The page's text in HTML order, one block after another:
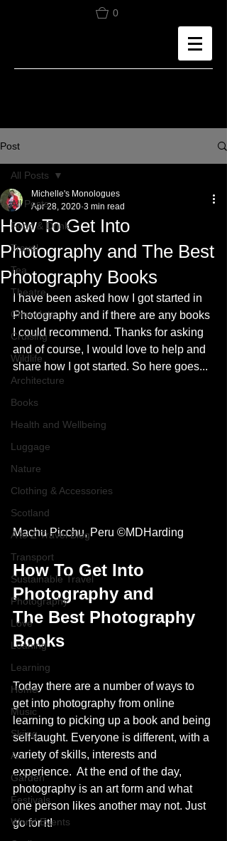
0
Post
All Posts
Food & Drink
Travel
Tea
Theatre
Chocolate
Cruising
Wildlife
Architecture
Books
Health and Wellbeing
Luggage
Nature
Clothing & Accessories
Scotland
A to Z Travel Blog
Transport
Sustainable Travel
Photography
Love
Leaning
Learning
Home
Music
Skiing
Art
Garden
Festivals
World Events
All Posts
How To Get Into
Photography and The Best
Photography Books
Michelle's Monologues
Apr 28, 2020 3 min read
I have been asked how I got started in
Photography and if there are any books
I could recommend. Thanks for asking
and of course, I would love to help and
share how I got started. So here goes...
Machu Picchu, Peru ©MDHarding
How To Get Into
Photography and
The Best Photography
Books
Today there are a number of ways to
get into photography from online
learning to picking up a book and being
self-taught. Everyone is different, with a
variety of skills, interests and
experience.  At the end of the day,
photography is an art form and what
one person likes another may not. Just
go for it!